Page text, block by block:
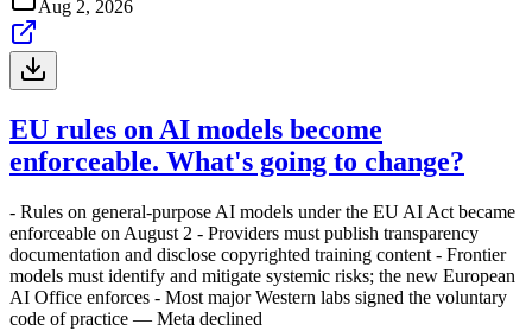
Aug 2, 2026
EU rules on AI models become
enforceable. What's going to change?
- Rules on general-purpose AI models under the EU AI Act became
enforceable on August 2 - Providers must publish transparency
documentation and disclose copyrighted training content - Frontier
models must identify and mitigate systemic risks; the new European
AI Office enforces - Most major Western labs signed the voluntary
code of practice — Meta declined